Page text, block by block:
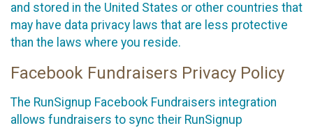
and stored in the United States or other countries that
may have data privacy laws that are less protective
than the laws where you reside.
Facebook Fundraisers Privacy Policy
The RunSignup Facebook Fundraisers integration
allows fundraisers to sync their RunSignup